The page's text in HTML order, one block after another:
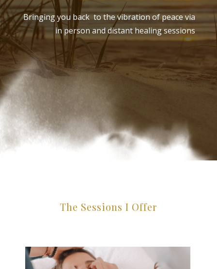
Bringing you back to the vibration of peace via
in person and distant healing sessions
The Sessions I Offer